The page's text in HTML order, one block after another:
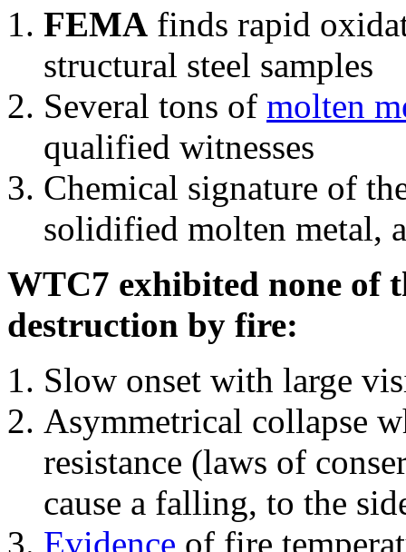
FEMA finds rapid
structural steel samples
Several tons of molten
qualified witnesses
Chemical signature of
solidified molten metal,
WTC7 exhibited none of
destruction by fire:
Slow onset with large
Asymmetrical collapse
resistance (laws of
cause a falling, to the
Evidence of fire